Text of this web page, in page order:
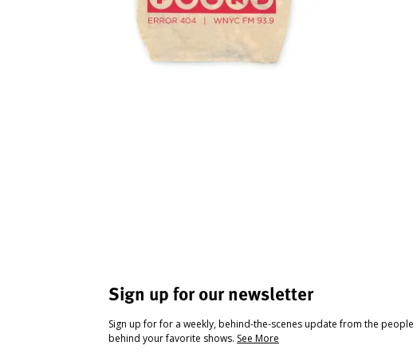
Sign up for our newsletter
Sign up for for a weekly, behind-the-scenes update from the people
behind your favorite shows. See More